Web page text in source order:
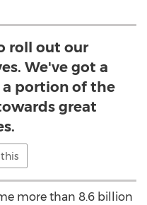
roll out our
We've got a
portion of the
great
more than 8.6 billion